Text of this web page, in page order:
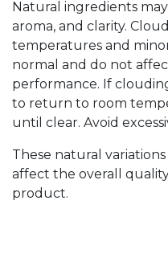
Natural ingredients
aroma, and clarity.
temperatures and
normal and do not
performance. If
to return to room
until clear. Avoid
These natural
affect the overall
product.